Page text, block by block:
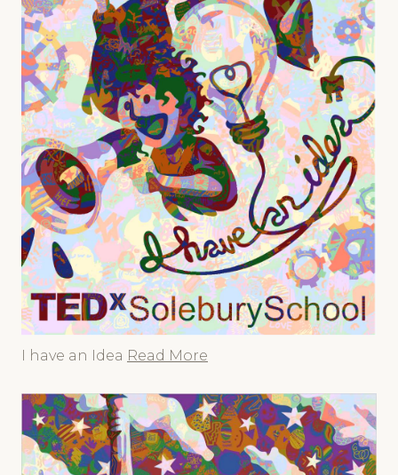
I have an Idea Read More